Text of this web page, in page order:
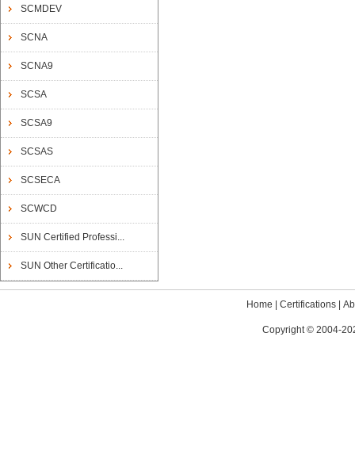
SCMDEV
SCNA
SCNA9
SCSA
SCSA9
SCSAS
SCSECA
SCWCD
SUN Certified Professi...
SUN Other Certificatio...
Home Certifications|
Copyright © 2004-